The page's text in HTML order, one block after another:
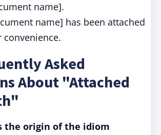
name].
name] has been attached
convenience.
Asked
About "Attached
the origin of the idiom